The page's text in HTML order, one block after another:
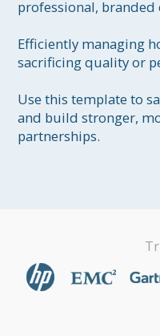
professional,
Efficiently managing
sacrificing quality or
Use this template to
and build stronger,
partnerships.